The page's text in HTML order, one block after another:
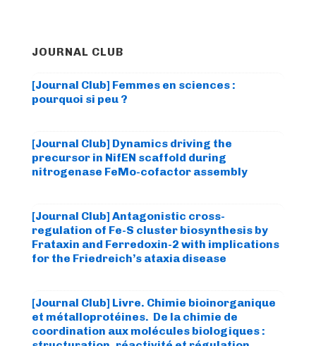
JOURNAL CLUB
[Journal Club] Femmes en sciences :
pourquoi si peu ?
[Journal Club] Dynamics driving the
precursor in NifEN scaffold during
nitrogenase FeMo-cofactor assembly
[Journal Club] Antagonistic cross-
regulation of Fe-S cluster biosynthesis by
Frataxin and Ferredoxin-2 with implications
for the Friedreich’s ataxia disease
[Journal Club] Livre. Chimie bioinorganique
et métalloprotéines. De la chimie de
coordination aux molécules biologiques :